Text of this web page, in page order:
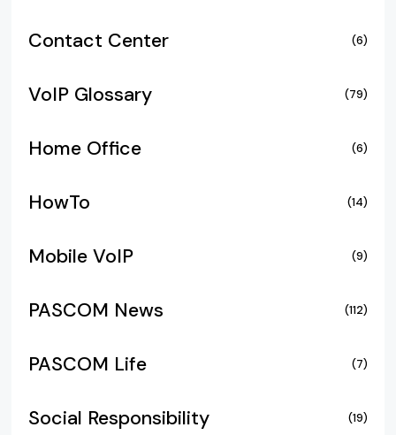
Contact Center (6)
VoIP Glossary (79)
Home Office (6)
HowTo (14)
Mobile VoIP (9)
PASCOM News (112)
PASCOM Life (7)
Social Responsibility (19)